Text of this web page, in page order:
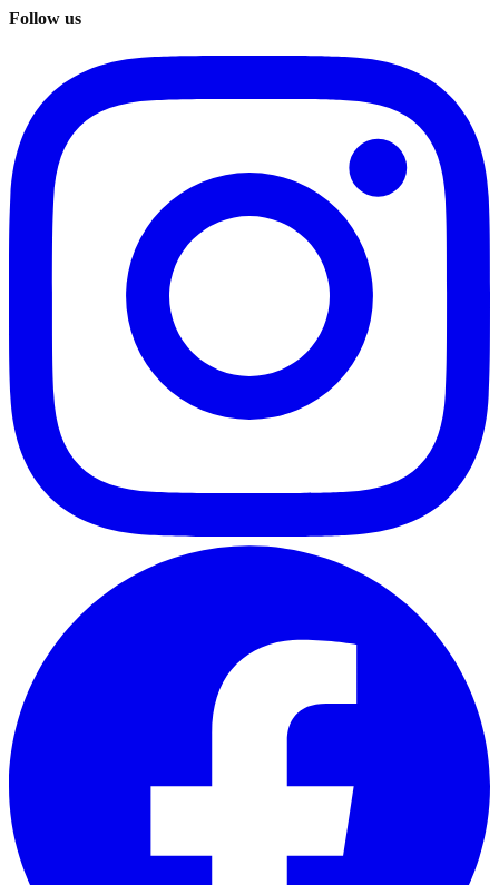
Follow us